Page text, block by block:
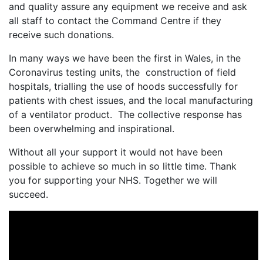
and quality assure any equipment we receive and ask
all staff to contact the Command Centre if they
receive such donations.
In many ways we have been the first in Wales, in the
Coronavirus testing units, the construction of field
hospitals, trialling the use of hoods successfully for
patients with chest issues, and the local manufacturing
of a ventilator product. The collective response has
been overwhelming and inspirational.
Without all your support it would not have been
possible to achieve so much in so little time. Thank
you for supporting your NHS. Together we will
succeed.